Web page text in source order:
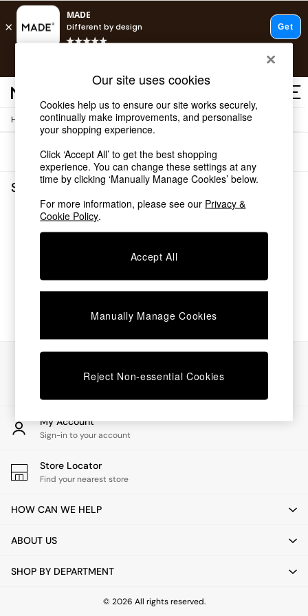
Shop all
Shop all
New in
As Seen On Social
Top Reviewed Products
Buy 2 Save 10% on Furniture
The Sofa Shop
Shop All Sofas
Beds
Chest of Drawers
Desks
Dining Tables
Dining Chairs
Dressing Tables
Garden Furniutre
Office Furniture
Shelves
Side Tables
TV units
All Lighting
Floor Lamps
Pendant Lights
Wall Lights
Home / Shelves
Sort
Shelves(0)
We found no results matching your search.
My Account
Sign-in to your account
Store Locator
Find your nearest store
HOW CAN WE HELP
ABOUT US
SHOP BY DEPARTMENT
© 2026 All rights reserved.
Our site uses cookies
Cookies help us to ensure our site works securely,
continually make improvements, and personalise
your shopping experience.
Click ‘Accept All’ to get the best shopping
experience. You can change these settings at any
time by clicking ‘Manually Manage Cookies’ below.
For more information, please see our Privacy &
Cookie Policy.
Accept All
Manually Manage Cookies
Reject Non-essential Cookies